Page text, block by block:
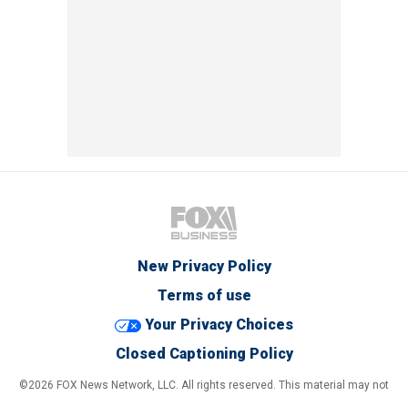
New Privacy Policy
Terms of use
Your Privacy Choices
Closed Captioning Policy
©2026 FOX News Network, LLC. All rights reserved. This material may not